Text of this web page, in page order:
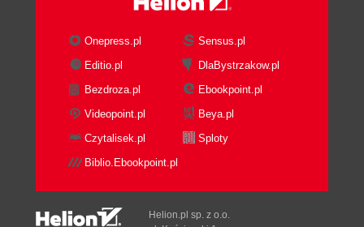
Onepress.pl
Sensus.pl
Editio.pl
DlaBystrzakow.pl
Bezdroza.pl
Ebookpoint.pl
Videopoint.pl
Beya.pl
Czytalisek.pl
Sploty
Biblio.Ebookpoint.pl
Helion.pl sp. z o.o.